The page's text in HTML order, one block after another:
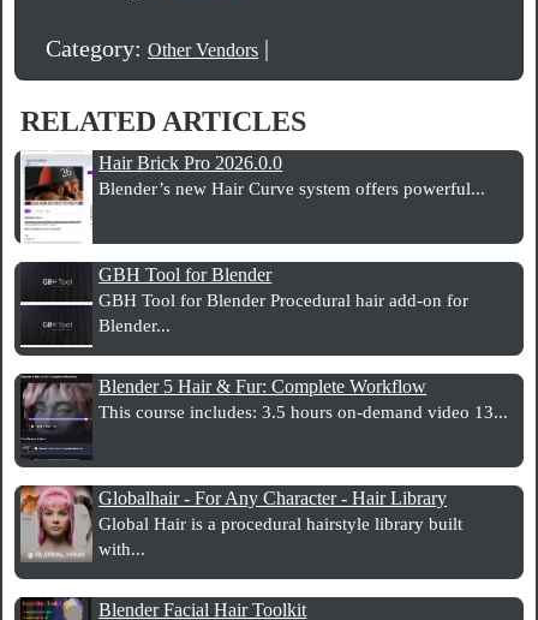
Category:Other Vendors |
RELATED ARTICLES
Hair Brick Pro 2026.0.0
Blender’s new Hair Curve system offers powerful...
GBH Tool for Blender
GBH Tool for Blender Procedural hair add-on for
Blender...
Blender 5 Hair & Fur: Complete Workflow
This course includes: 3.5 hours on-demand video 13...
Globalhair - For Any Character - Hair Library
Global Hair is a procedural hairstyle library built
with...
Blender Facial Hair Toolkit